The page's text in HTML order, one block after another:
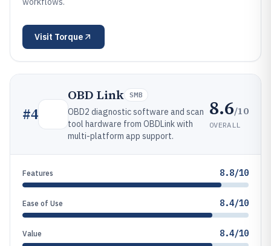
Visit Torque
#4
OBD Link SMB
OBD2 diagnostic software and scan
tool hardware from OBDLink with
multi-platform app support.
8.6/10
OVERALL
Features 8.8/10
Ease of Use 8.4/10
Value 8.4/10